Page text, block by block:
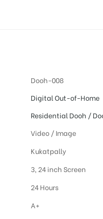
Dooh-008
Digital Out-of-Home
Residential Dooh /
Video / Image
Kukatpally
3, 24 inch Screen
24 Hours
A+